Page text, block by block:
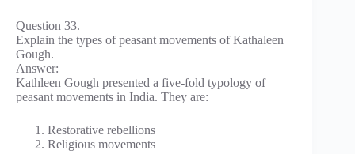
Question 33.
Explain the types of peasant movements of Kathaleen
Gough.
Answer:
Kathleen Gough presented a five-fold typology of
peasant movements in India. They are:
Restorative rebellions
Religious movements